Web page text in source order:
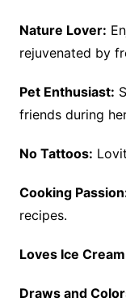
Nature Lover:
rejuvenated by
Pet Enthusiast:
friends during
No Tattoos:
Cooking
recipes.
Loves Ice
Draws and